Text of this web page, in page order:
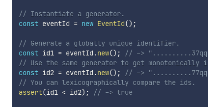
// Instantiate a generator.
const eventId = new EventId() ;
// Generate a globally unique identifier.
const id1 = eventId .new() ;
// ->
// Use the same generator to get monotonically
const id2 = eventId .new() ;
// ->
// You can lexicographically compare the ids.
assert(id1 < id2) ; // -> true